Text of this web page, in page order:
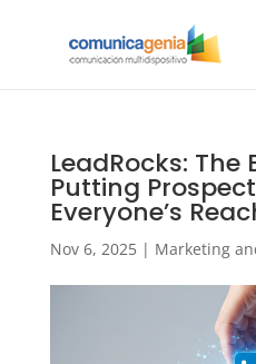
LeadRocks: The
Putting
Everyone’s
Nov 6, 2025| Marketing